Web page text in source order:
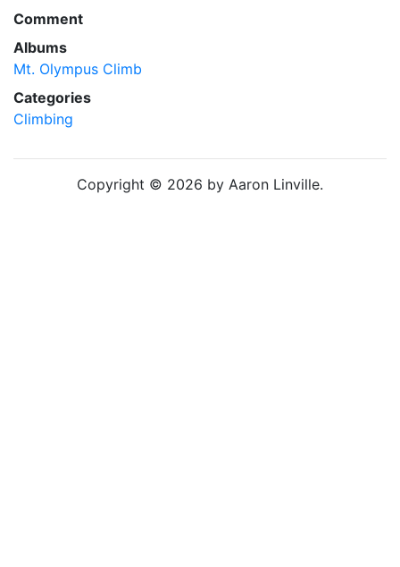
Comment
Albums
Mt. Olympus Climb
Categories
Climbing
Copyright © 2026 by Aaron Linville.